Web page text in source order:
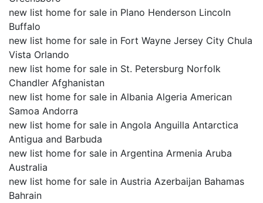
new list home for sale in Plano Henderson Lincoln
Buffalo
new list home for sale in Fort Wayne Jersey City Chula
Vista Orlando
new list home for sale in St. Petersburg Norfolk
Chandler Afghanistan
new list home for sale in Albania Algeria American
Samoa Andorra
new list home for sale in Angola Anguilla Antarctica
Antigua and Barbuda
new list home for sale in Argentina Armenia Aruba
Australia
new list home for sale in Austria Azerbaijan Bahamas
Bahrain